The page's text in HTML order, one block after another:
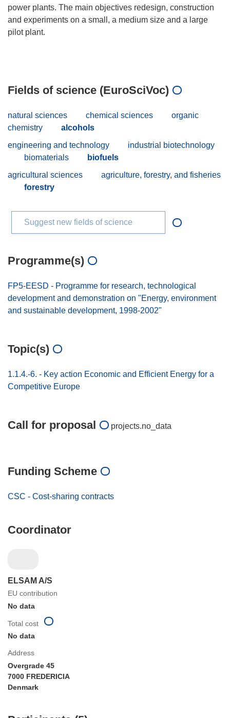
power plants. The main objectives redesign, construction
and experiments on a small, a medium size and a large
pilot plant.
Fields of science (EuroSciVoc)
natural sciences chemical sciences
organic
chemistry
alcohols
engineering and technology
industrial biotechnology
biomaterials
biofuels
agricultural sciences
agriculture, forestry, and fisheries
forestry
Suggest new fields of science
Programme(s)
FP5-EESD - Programme for research, technological
development and demonstration on "Energy, environment
and sustainable development, 1998-2002"
Topic(s)
1.1.4.-6. - Key action Economic and Efficient Energy for a
Competitive Europe
Call for proposal projects.no_data
Funding Scheme
CSC - Cost-sharing contracts
Coordinator
ELSAM A/S
EU contribution
No data
Address
Overgrade 45
7000 FREDERICIA
Denmark
Total cost
No data